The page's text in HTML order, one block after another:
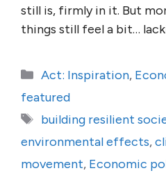
still is, firmly in it. But
things still feel a bit…
Categories
Act: Inspiration,
featured
Tags
building resilient
environmental effects,
movement, Economic